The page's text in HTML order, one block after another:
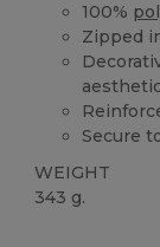
100%
Zipped
Secure
WEIGHT
343 g.